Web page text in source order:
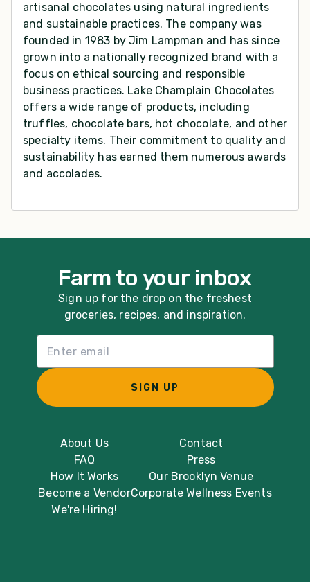
artisanal chocolates using natural ingredients
and sustainable practices. The company was
founded in 1983 by Jim Lampman and has since
grown into a nationally recognized brand with a
focus on ethical sourcing and responsible
business practices. Lake Champlain Chocolates
offers a wide range of products, including
truffles, chocolate bars, hot chocolate, and other
specialty items. Their commitment to quality and
sustainability has earned them numerous awards
and accolades.
About Us
FAQ
How It Works
Become a Vendor
We're Hiring!
Contact
Press
Our Brooklyn Venue
Corporate Wellness Events
Farm to your inbox
Sign up for the drop on the freshest
groceries, recipes, and inspiration.
SIGN UP